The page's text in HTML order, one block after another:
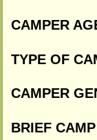
CAMPER
TYPE OF
CAMPER
BRIEF